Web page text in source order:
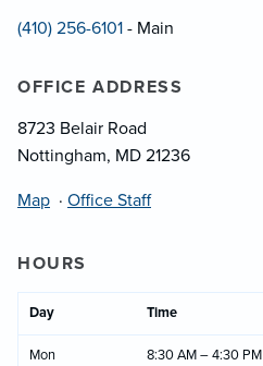
(410) 256-6101 - Main
OFFICE ADDRESS
8723 Belair Road
Nottingham, MD 21236
Map · Office Staff
HOURS
Day Time
Mon 8:30 AM – 4:30 PM